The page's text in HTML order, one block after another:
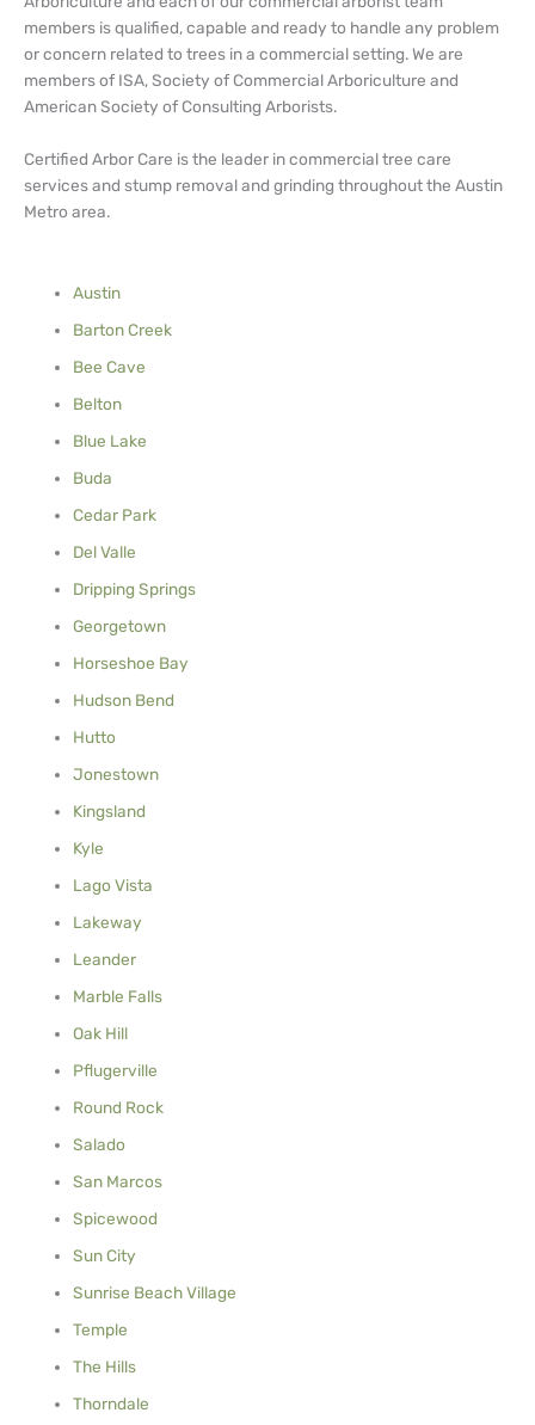
members is qualified, capable and ready to handle any problem
or concern related to trees in a commercial setting. We are
members of ISA, Society of Commercial Arboriculture and
American Society of Consulting Arborists.
Certified Arbor Care is the leader in commercial tree care
services and stump removal and grinding throughout the Austin
Metro area.
Austin
Barton Creek
Bee Cave
Belton
Blue Lake
Buda
Cedar Park
Del Valle
Dripping Springs
Georgetown
Horseshoe Bay
Hudson Bend
Hutto
Jonestown
Kingsland
Kyle
Lago Vista
Lakeway
Leander
Marble Falls
Oak Hill
Pflugerville
Round Rock
Salado
San Marcos
Spicewood
Sun City
Sunrise Beach Village
Temple
The Hills
Thorndale